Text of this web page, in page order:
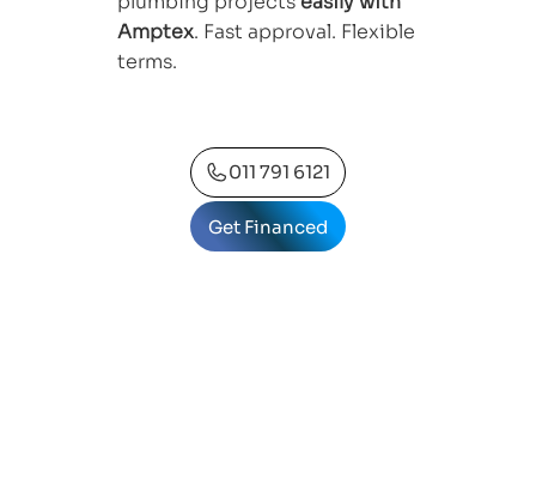
Amptex. Fast approval. Flexible
terms.
Get Financed
011 791 6121